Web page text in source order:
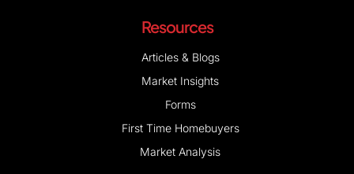
Resources
Articles & Blogs
Market Insights
Forms
First Time Homebuyers
Market Analysis